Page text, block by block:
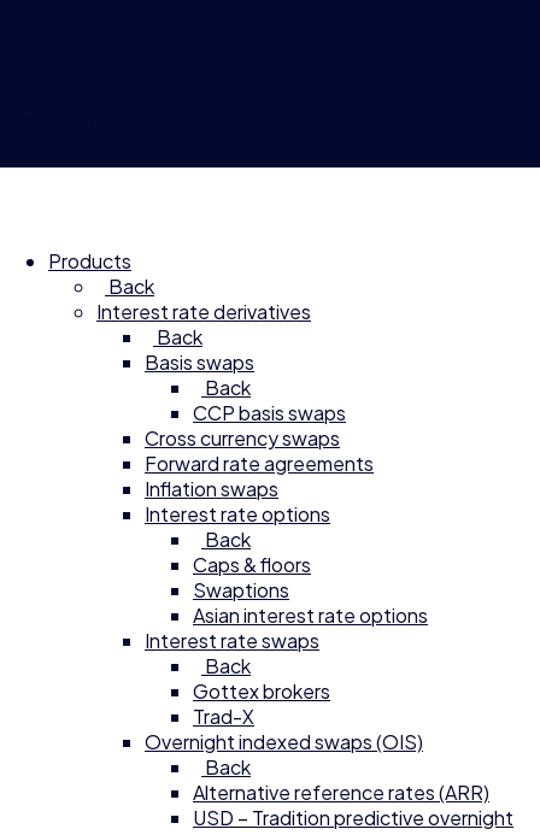
Products
Back
Interest rate derivatives
Back
Basis swaps
Back
CCP basis swaps
Cross currency swaps
Forward rate agreements
Inflation swaps
Interest rate options
Back
Caps & floors
Swaptions
Asian interest rate options
Interest rate swaps
Back
Gottex brokers
Trad-X
Overnight indexed swaps (OIS)
Back
Alternative reference rates (ARR)
USD – Tradition predictive overnight